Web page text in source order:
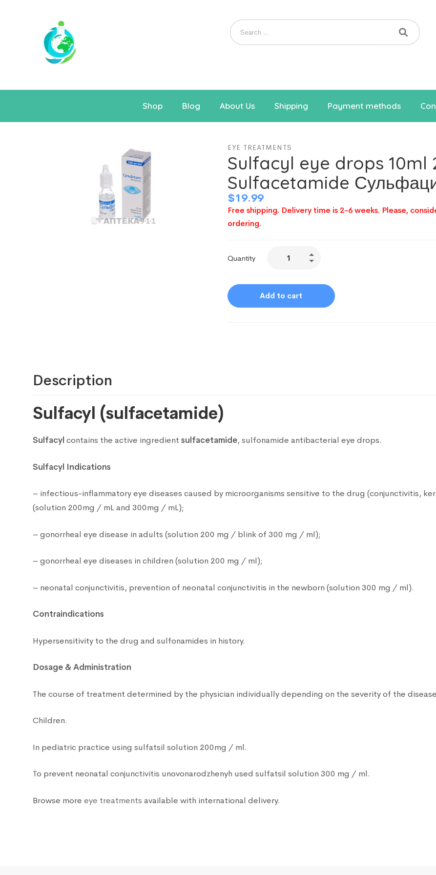
Shop Blog About Us Shipping Payment methods
EYE TREATMENTS
Sulfacyl eye drops 10ml
Sulfacetamide
$19.99
Free shipping. Delivery time is 2-6 weeks. Please,
ordering.
Quantity
Add to cart
Description
Sulfacyl (sulfacetamide)
Sulfacyl contains the active ingredientsulfacetamide, sulfonamide antibacterial eye drops.
Sulfacyl Indications
– infectious-inflammatory eye diseases caused by microorganisms sensitive to the drug (conjunctivitis,
(solution 200mg / mL and 300mg / mL);
– gonorrheal eye disease in adults (solution 200 mg / blink of 300 mg / ml);
– gonorrheal eye diseases in children (solution 200 mg / ml);
– neonatal conjunctivitis, prevention of neonatal conjunctivitis in the newborn (solution 300 mg / ml).
Contraindications
Hypersensitivity to the drug and sulfonamides in history.
Dosage & Administration
The course of treatment determined by the physician individually depending on the severity of the
Children.
In pediatric practice using sulfatsil solution 200mg / ml.
To prevent neonatal conjunctivitis unovonarodzhenyh used sulfatsil solution 300 mg / ml.
Browse moreeye treatments available with international delivery.